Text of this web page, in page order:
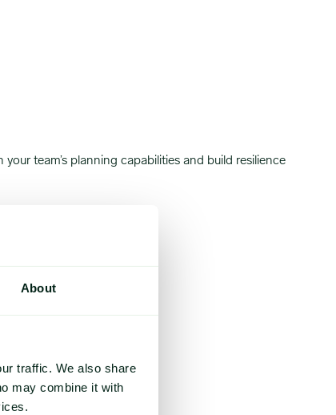
About
traffic. We also share
may combine it with
team’s planning capabilities and build resilience